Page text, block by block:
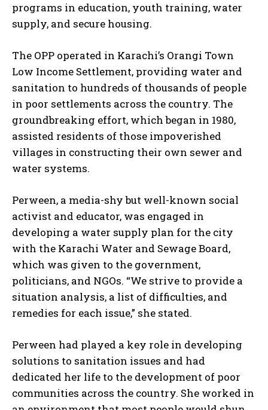
programs in education, youth training, water
supply, and secure housing.
The OPP operated in Karachi’s Orangi Town
Low Income Settlement, providing water and
sanitation to hundreds of thousands of people
in poor settlements across the country. The
groundbreaking effort, which began in 1980,
assisted residents of those impoverished
villages in constructing their own sewer and
water systems.
Perween, a media-shy but well-known social
activist and educator, was engaged in
developing a water supply plan for the city
with the Karachi Water and Sewage Board,
which was given to the government,
politicians, and NGOs. “We strive to provide a
situation analysis, a list of difficulties, and
remedies for each issue,” she stated.
Perween had played a key role in developing
solutions to sanitation issues and had
dedicated her life to the development of poor
communities across the country. She worked in